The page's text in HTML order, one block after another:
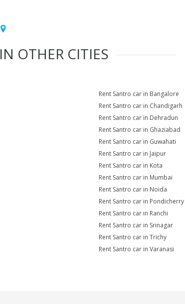
IN OTHER CITIES
Rent Santro car in Bangalore
Rent Santro car in Chandigarh
Rent Santro car in Dehradun
Rent Santro car in Ghaziabad
Rent Santro car in Guwahati
Rent Santro car in Jaipur
Rent Santro car in Kota
Rent Santro car in Mumbai
Rent Santro car in Noida
Rent Santro car in Pondicherry
Rent Santro car in Ranchi
Rent Santro car in Srinagar
Rent Santro car in Trichy
Rent Santro car in Varanasi